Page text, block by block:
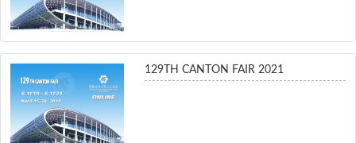
129TH CANTON FAIR 2021